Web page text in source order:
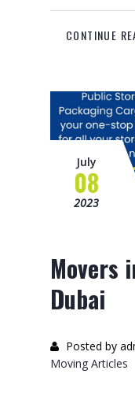
CONTINUE
July
08
2023
Movers
Dubai
Posted by
Moving Articles